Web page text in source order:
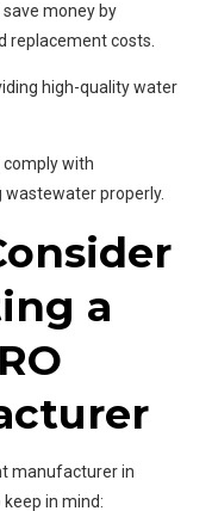
money by
replacement costs.
high-quality water
with
properly.
a
manufacturer in
in mind: